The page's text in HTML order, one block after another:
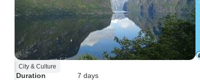
City & Culture
Duration
7 days